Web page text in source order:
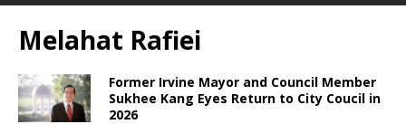
Melahat Rafiei
Former Irvine Mayor and Council Member
Sukhee Kang Eyes Return to City Coucil in
2026